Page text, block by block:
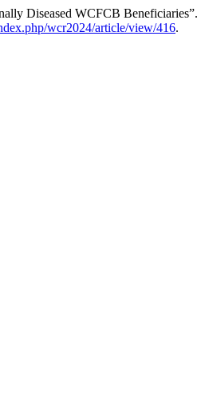
Diseased WCFCB Beneficiaries”.
wcr2024/article/view/416.